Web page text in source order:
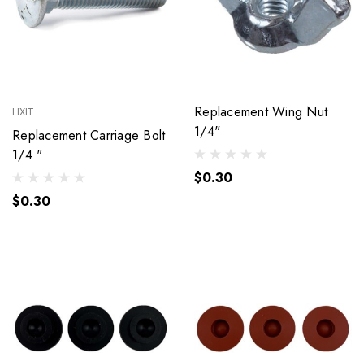
LIXIT
Replacement Carriage Bolt
1/4 "
$0.30
Replacement Wing Nut
1/4"
$0.30